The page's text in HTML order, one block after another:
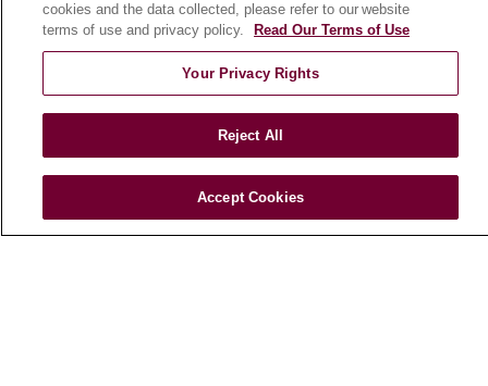
Health Risk Assessments
Patient Videos
© 2026 Loyola Medicine
CONTACT US
cookies and the data collected, please refer to our website
terms of use and privacy policy.
Read Our Terms of Use
Your Privacy Rights
Reject All
Accept Cookies